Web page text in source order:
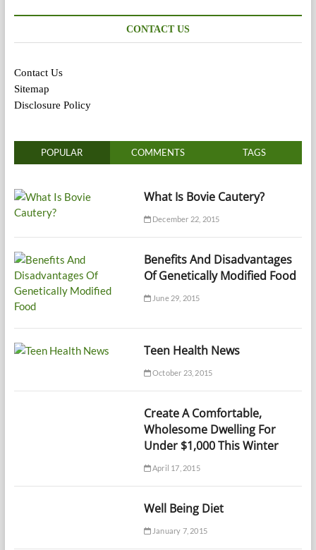
CONTACT US
Contact Us
Sitemap
Disclosure Policy
POPULAR COMMENTS TAGS
What Is Bovie Cautery?
December 22, 2015
Benefits And Disadvantages
Of Genetically Modified Food
June 29, 2015
Teen Health News
October 23, 2015
Create A Comfortable,
Wholesome Dwelling For
Under $1,000 This Winter
April 17, 2015
Well Being Diet
January 7, 2015